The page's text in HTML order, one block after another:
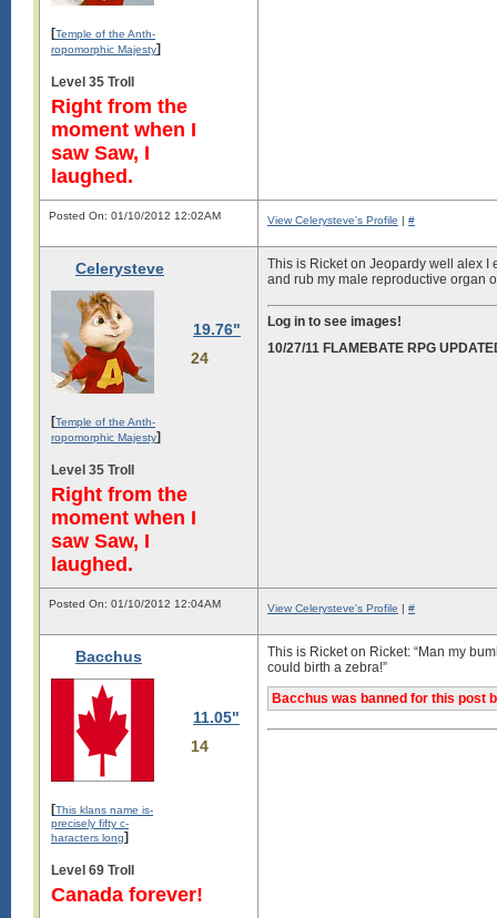
[Temple of the Anth-
ropomorphic Majesty]
Level 35 Troll
Right from the
moment when I
saw Saw, I
laughed.
Posted On: 01/10/2012 12:02AM View Celerysteve's Profile | #
Celerysteve
19.76"
24
[Temple of the Anth-
ropomorphic Majesty]
Level 35 Troll
Right from the
moment when I
saw Saw, I
laughed.
This is Ricket on Jeopardy well alex
and rub my male reproductive organ
Log in to see images!
10/27/11 FLAMEBATE RPG
Posted On: 01/10/2012 12:04AM View Celerysteve's Profile | #
Bacchus
11.05"
14
[This klans name is-
precisely fifty c-
haracters long]
Level 69 Troll
Canada forever!
This is Ricket on Ricket: “Man my
could birth a zebra!”
Bacchus was banned for this post